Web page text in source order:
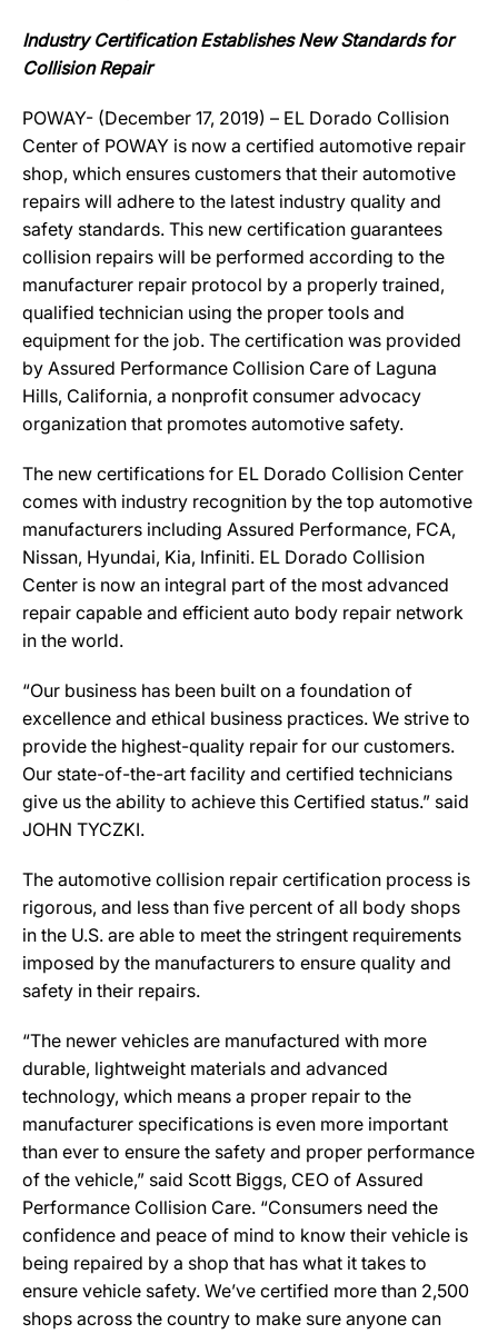
Industry Certification Establishes New Standards for
Collision Repair
POWAY- (December 17, 2019) – EL Dorado Collision
Center of POWAY is now a certified automotive repair
shop, which ensures customers that their automotive
repairs will adhere to the latest industry quality and
safety standards. This new certification guarantees
collision repairs will be performed according to the
manufacturer repair protocol by a properly trained,
qualified technician using the proper tools and
equipment for the job. The certification was provided
by Assured Performance Collision Care of Laguna
Hills, California, a nonprofit consumer advocacy
organization that promotes automotive safety.
The new certifications for EL Dorado Collision Center
comes with industry recognition by the top automotive
manufacturers including Assured Performance, FCA,
Nissan, Hyundai, Kia, Infiniti. EL Dorado Collision
Center is now an integral part of the most advanced
repair capable and efficient auto body repair network
in the world.
“Our business has been built on a foundation of
excellence and ethical business practices. We strive to
provide the highest-quality repair for our customers.
Our state-of-the-art facility and certified technicians
give us the ability to achieve this Certified status.” said
JOHN TYCZKI.
The automotive collision repair certification process is
rigorous, and less than five percent of all body shops
in the U.S. are able to meet the stringent requirements
imposed by the manufacturers to ensure quality and
safety in their repairs.
“The newer vehicles are manufactured with more
durable, lightweight materials and advanced
technology, which means a proper repair to the
manufacturer specifications is even more important
than ever to ensure the safety and proper performance
of the vehicle,” said Scott Biggs, CEO of Assured
Performance Collision Care. “Consumers need the
confidence and peace of mind to know their vehicle is
being repaired by a shop that has what it takes to
ensure vehicle safety. We’ve certified more than 2,500
shops across the country to make sure anyone can